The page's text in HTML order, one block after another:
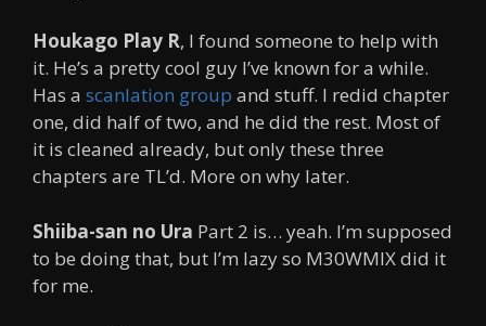
Houkago Play R, I found someone to help with
it. He’s a pretty cool guy I’ve known for a while.
Has a scanlation group and stuff. I redid chapter
one, did half of two, and he did the rest. Most of
it is cleaned already, but only these three
chapters are TL’d. More on why later.
Shiiba-san no Ura Part 2 is… yeah. I’m supposed
to be doing that, but I’m lazy so M30WMIX did it
for me.